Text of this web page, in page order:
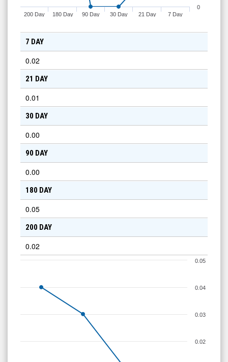
7 Day
21 Day
30 Day
90 Day
180 Day
200 Day
0
7 DAY
0.02
21 DAY
0.01
30 DAY
0.00
90 DAY
0.00
180 DAY
0.05
200 DAY
0.02
0.02
0.03
0.04
0.05